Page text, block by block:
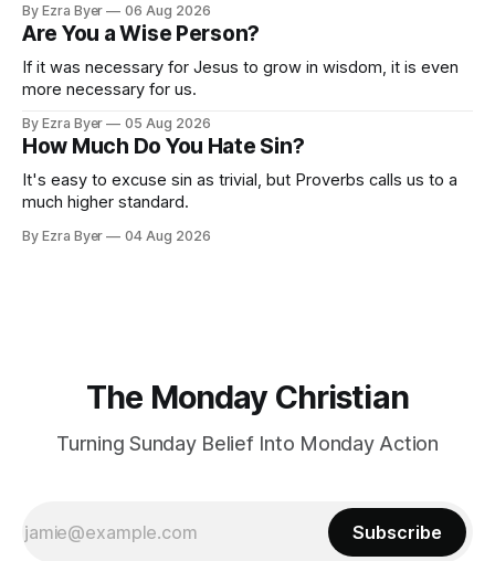
By Ezra Byer 06 Aug 2026
Are You a Wise Person?
If it was necessary for Jesus to grow in wisdom, it is even
more necessary for us.
By Ezra Byer 05 Aug 2026
How Much Do You Hate Sin?
It's easy to excuse sin as trivial, but Proverbs calls us to a
much higher standard.
By Ezra Byer 04 Aug 2026
The Monday Christian
Turning Sunday Belief Into Monday Action
Subscribe